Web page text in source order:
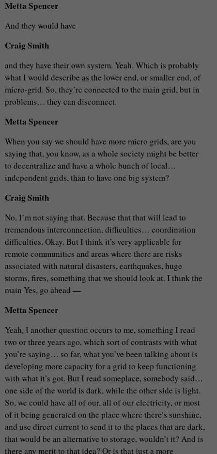
Metta Spencer
And they would have
Craig Smith
and they have their own system. Yeah. Which is probably
what I would describe as the lower end, or smaller end, of
micro-grid. So, they’re connected to the main grid, but in
problems… they can disconnect.
Metta Spencer
When you say we should have more micro grids, are you
saying that, you know, as a whole society might be better
to decentralize and have a whole bunch of local…
independent grids, than to have one big system?
Craig Smith
No, I’m not saying that. Because that that will lead to
tremendous interconnection, difficulties… coordination
difficulties. Okay. But I think it’s very applicable for
remote communities and areas where there are risks
associated with natural disasters, earthquakes, huge
storms, fires, something that we should look at. I think the
main Yes, go ahead —
Metta Spencer
Yeah, I another question occurs to me, something I read
two or three years ago, which sort of contrasts with what
you’re saying… so far, what you’ve been talking about is
developing more capacity for a grid to keep functioning
with what it’s got. But I read someplace, somebody said…
one side of the world is dark, while the other side is light.
So, we could have all of our, all of our electricity, or most
of it being generated on the place where there’s sunshine,
and use direct current to send it to the places that are dark,
that would be an alternative to storage, wouldn’t it? And is
there any merit to that idea? Or is that just a more